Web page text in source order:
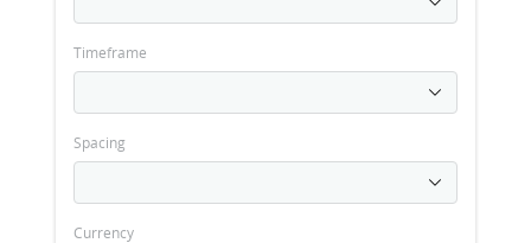
Timeframe
Spacing
Currency